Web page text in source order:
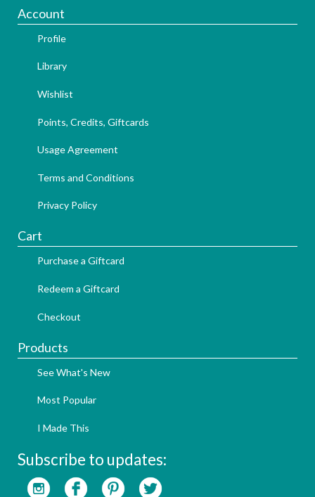
Account
Profile
Library
Wishlist
Points, Credits, Giftcards
Usage Agreement
Terms and Conditions
Privacy Policy
Cart
Purchase a Giftcard
Redeem a Giftcard
Checkout
Products
See What's New
Most Popular
I Made This
Subscribe to updates: